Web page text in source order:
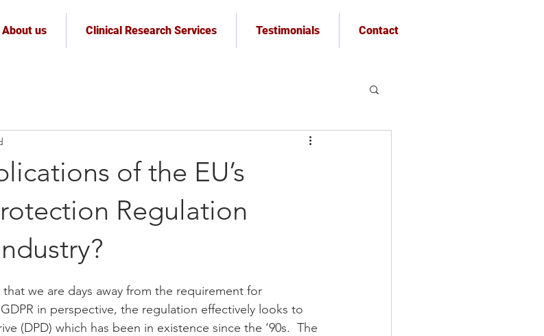
About us Clinical Research Services Testimonials Contact
of the EU’s
Regulation
we are days away from the requirement for
in perspective, the regulation effectively looks to
(DPD) which has been in existence since the ‘90s.  The